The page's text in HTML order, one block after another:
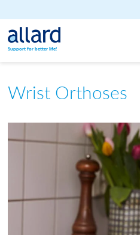
Skip to content
Support for better life!
Wrist Orthoses